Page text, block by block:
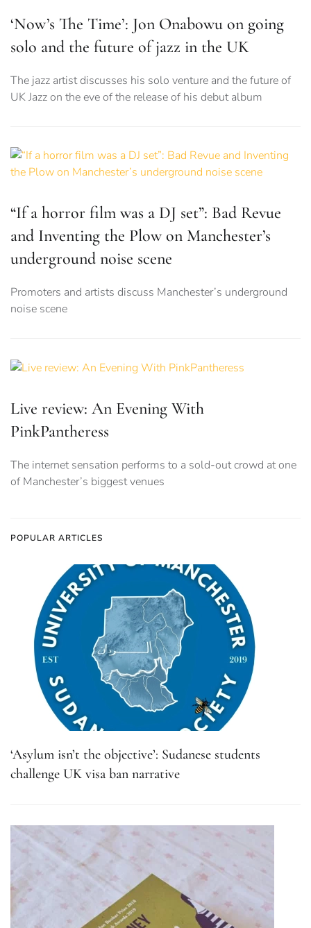
‘Now’s The Time’: Jon Onabowu on going
solo and the future of jazz in the UK
The jazz artist discusses his solo venture and the future of
UK Jazz on the eve of the release of his debut album
“If a horror film was a DJ set”: Bad Revue
and Inventing the Plow on Manchester’s
underground noise scene
Promoters and artists discuss Manchester’s underground
noise scene
Live review: An Evening With
PinkPantheress
The internet sensation performs to a sold-out crowd at one
of Manchester’s biggest venues
POPULAR ARTICLES
‘Asylum isn’t the objective’: Sudanese students
challenge UK visa ban narrative